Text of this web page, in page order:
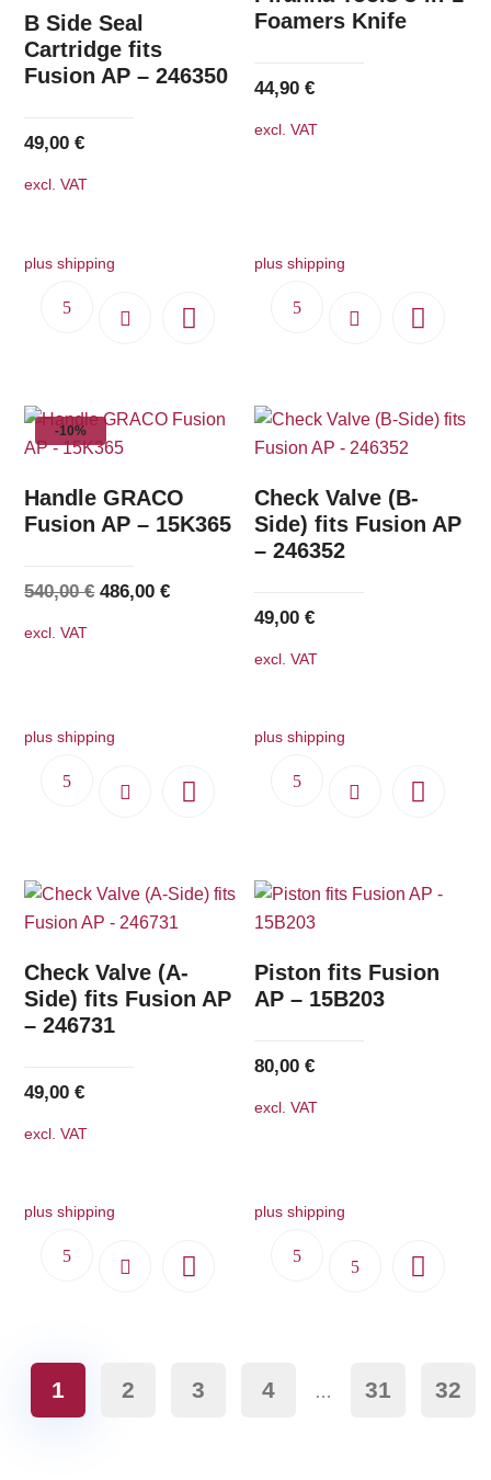
B Side Seal
Cartridge fits
Fusion AP – 246350
49,00€
excl. VAT
plus shipping
Foamers Knife
44,90€
excl. VAT
plus shipping
-10%
Handle GRACO
Fusion AP – 15K365
540,00€ Original
486,00€Current
excl. VAT
plus shipping
Check Valve (B-
Side) fits Fusion AP
– 246352
49,00€
excl. VAT
plus shipping
Check Valve (A-
Side) fits Fusion AP
– 246731
49,00€
excl. VAT
plus shipping
Piston fits Fusion
AP – 15B203
80,00€
excl. VAT
plus shipping
1 2 3 4 … 31 32